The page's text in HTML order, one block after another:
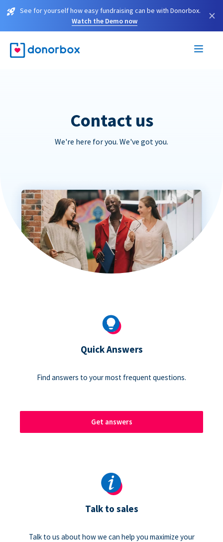
See for yourself how easy fundraising can be with Donorbox.
Watch the Demo now
×
Contact us
We're here for you. We've got you.
Quick Answers
Find answers to your most frequent questions.
Get answers
Talk to sales
Talk to us about how we can help you maximize your